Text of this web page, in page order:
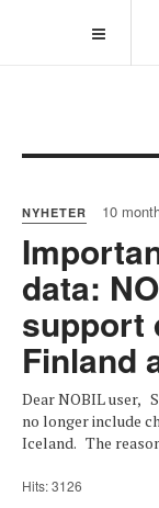
NYHETER 10
data:
support
Finland
Dear NOBIL user,
no longer include
Iceland. The
Hits: 3126